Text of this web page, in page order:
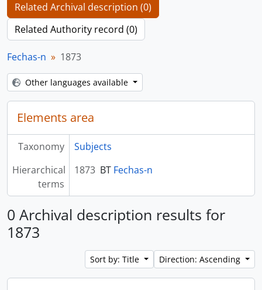
Related Archival description (0)
Related Authority record (0)
Fechas-n 1873
Other languages available
Elements area
Taxonomy
Subjects
Hierarchical
terms
1873 BT Fechas-n
0 Archival description results for
1873
Sort by: Title Direction: Ascending